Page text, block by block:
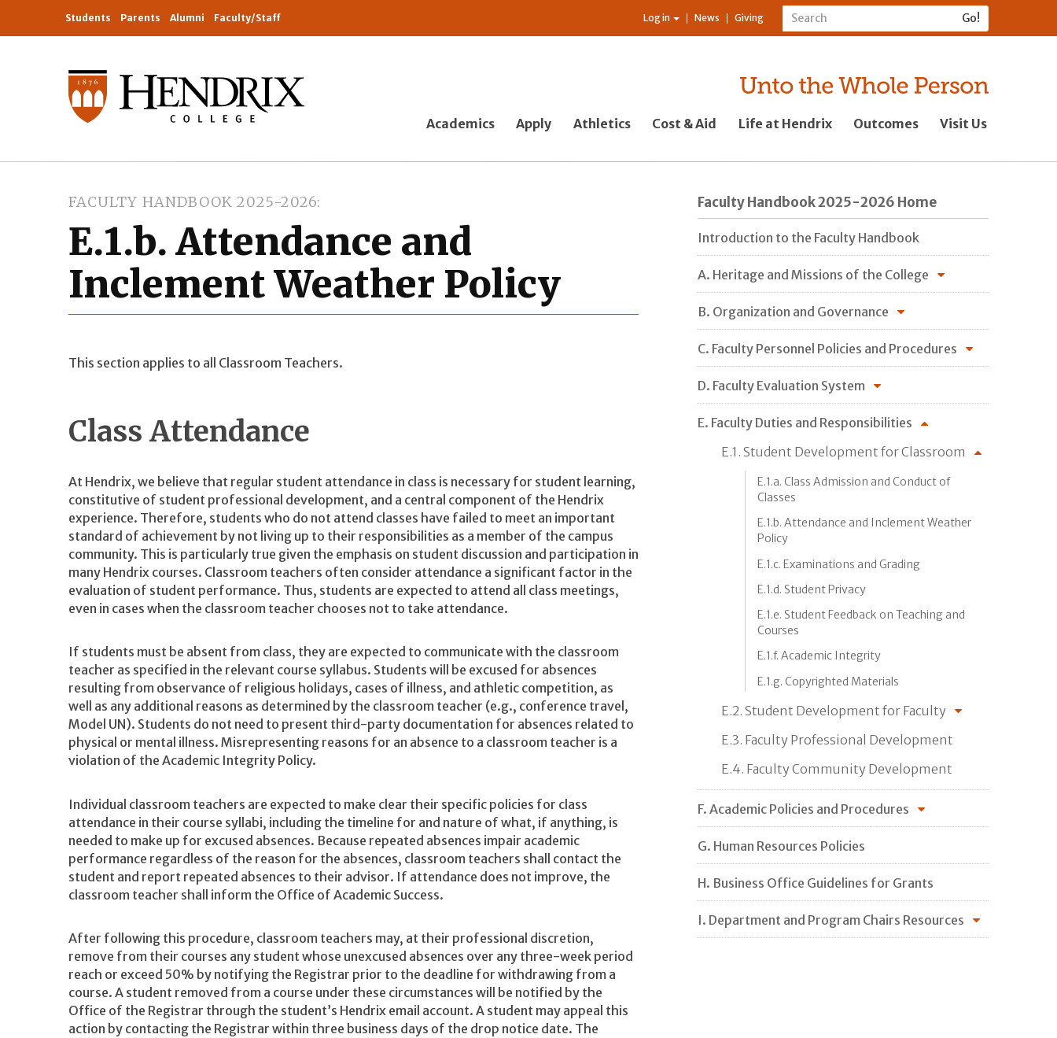
Students Parents Alumni Faculty/Staff Log in News Giving
Academics Apply Athletics Cost & Aid Life at Hendrix Outcomes Visit Us
FACULTY HANDBOOK 2025-2026
E.1.b. Attendance and
Inclement Weather Policy
This section applies to all Classroom Teachers.
Class Attendance
At Hendrix, we believe that regular student attendance in class is necessary for student learning,
constitutive of student professional development, and a central component of the Hendrix
experience. Therefore, students who do not attend classes have failed to meet an important
standard of achievement by not living up to their responsibilities as a member of the campus
community. This is particularly true given the emphasis on student discussion and participation in
many Hendrix courses. Classroom teachers often consider attendance a significant factor in the
evaluation of student performance. Thus, students are expected to attend all class meetings,
even in cases when the classroom teacher chooses not to take attendance.
If students must be absent from class, they are expected to communicate with the classroom
teacher as specified in the relevant course syllabus. Students will be excused for absences
resulting from observance of religious holidays, cases of illness, and athletic competition, as
well as any additional reasons as determined by the classroom teacher (e.g., conference travel,
Model UN). Students do not need to present third-party documentation for absences related to
physical or mental illness. Misrepresenting reasons for an absence to a classroom teacher is a
violation of the Academic Integrity Policy.
Individual classroom teachers are expected to make clear their specific policies for class
attendance in their course syllabi, including the timeline for and nature of what, if anything, is
needed to make up for excused absences. Because repeated absences impair academic
performance regardless of the reason for the absences, classroom teachers shall contact the
student and report repeated absences to their advisor. If attendance does not improve, the
classroom teacher shall inform the Office of Academic Success.
After following this procedure, classroom teachers may, at their professional discretion,
remove from their courses any student whose unexcused absences over any three-week period
reach or exceed 50% by notifying the Registrar prior to the deadline for withdrawing from a
course. A student removed from a course under these circumstances will be notified by the
Office of the Registrar through the student’s Hendrix email account. A student may appeal this
action by contacting the Registrar within three business days of the drop notice date. The
Faculty Handbook 2025-2026 Home
Introduction to the Faculty Handbook
A. Heritage and Missions of the College
B. Organization and Governance
C. Faculty Personnel Policies and Procedures
D. Faculty Evaluation System
E. Faculty Duties and Responsibilities
E.1. Student Development for Classroom
E.1.a. Class Admission and Conduct of
Classes
E.1.b. Attendance and Inclement Weather
Policy
E.1.c. Examinations and Grading
E.1.d. Student Privacy
E.1.e. Student Feedback on Teaching and
Courses
E.1.f. Academic Integrity
E.1.g. Copyrighted Materials
E.2. Student Development for Faculty
E.3. Faculty Professional Development
E.4. Faculty Community Development
F. Academic Policies and Procedures
G. Human Resources Policies
H. Business Office Guidelines for Grants
I. Department and Program Chairs Resources